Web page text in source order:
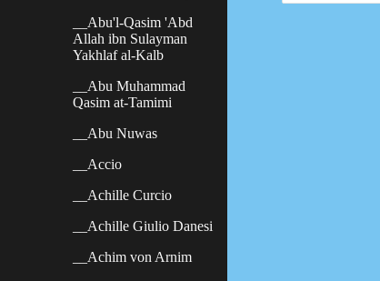
__Abu'l-Qasim 'Abd
Allah ibn Sulayman
Yakhlaf al-Kalb
__Abu Muhammad
Qasim at-Tamimi
__Abu Nuwas
__Accio
__Achille Curcio
__Achille Giulio Danesi
__Achim von Arnim